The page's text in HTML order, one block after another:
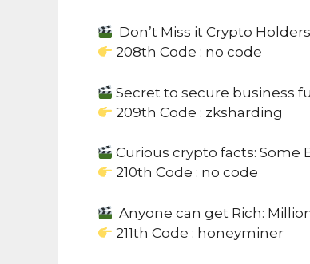
Don’t Miss it Crypto
208th Code : no code
Secret to secure business
209th Code : zksharding
Curious crypto facts: Some
210th Code : no code
Anyone can get Rich:
211th Code : honeyminer